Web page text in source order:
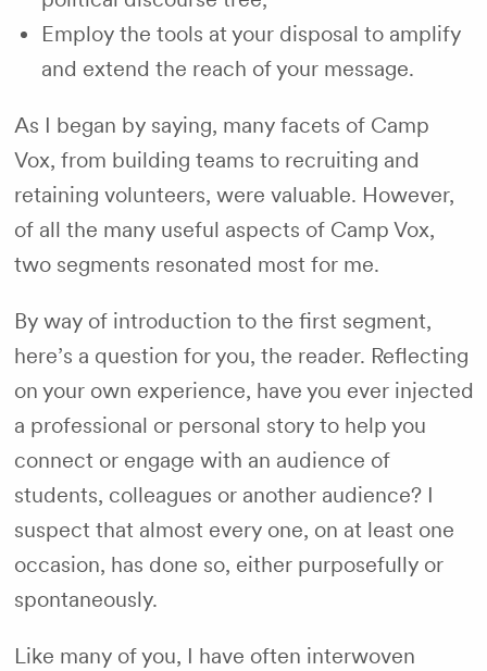
Employ the tools at your disposal to amplify
and extend the reach of your message.
As I began by saying, many facets of Camp
Vox, from building teams to recruiting and
retaining volunteers, were valuable. However,
of all the many useful aspects of Camp Vox,
two segments resonated most for me.
By way of introduction to the first segment,
here’s a question for you, the reader. Reflecting
on your own experience, have you ever injected
a professional or personal story to help you
connect or engage with an audience of
students, colleagues or another audience? I
suspect that almost every one, on at least one
occasion, has done so, either purposefully or
spontaneously.
Like many of you, I have often interwoven